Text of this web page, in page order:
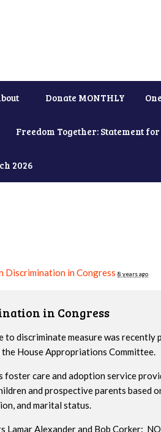
Donate MONTHLY
Freedom Together: Statement
2026
Discrimination in Congress 8 years ago
in Congress
to discriminate measure was recently
House Appropriations Committee.
foster care and adoption service
and prospective parents based
and marital status.
Lamar Alexander and Bob Corker: